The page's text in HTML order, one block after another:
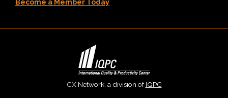
Become a Member Today
CX Network, a division ofIQPC